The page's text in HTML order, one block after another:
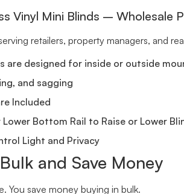
Vinyl Mini Blinds – Wholesale
retailers, property managers, and
are designed for inside or outside
and sagging
Included
Bottom Rail to Raise or Lower
Light and Privacy
and Save Money
You save money buying in bulk.